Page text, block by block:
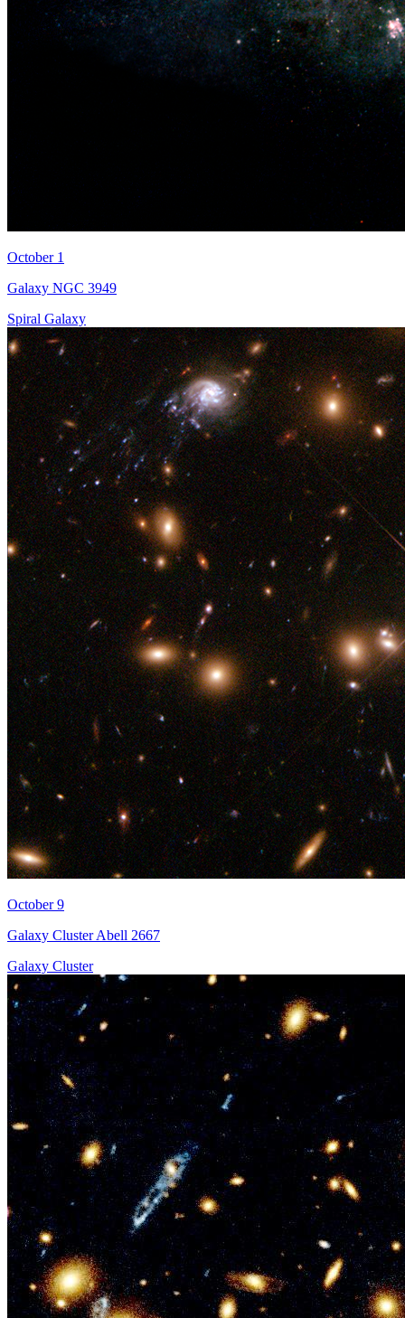
October 1
Galaxy NGC 3949
Spiral Galaxy
October 9
Galaxy Cluster Abell 2667
Galaxy Cluster